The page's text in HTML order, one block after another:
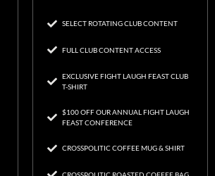
SELECT ROTATING CLUB CONTENT
FULL CLUB CONTENT ACCESS
EXCLUSIVE FIGHT LAUGH FEAST CLUB
T-SHIRT
$100 OFF OUR ANNUAL FIGHT LAUGH
FEAST CONFERENCE
CROSSPOLITIC COFFEE MUG & SHIRT
CROSSPOLITIC ROASTED COFFEE BAG